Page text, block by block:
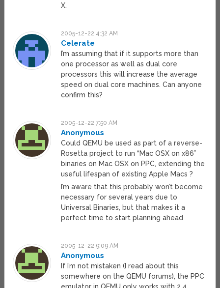
X.
2005-12-22 4:32 AM
Celerate
I’m assuming that if it supports more than
one processor as well as dual core
processors this will increase the average
speed on dual core machines. Can anyone
confirm this?
2005-12-22 7:50 AM
Anonymous
Could QEMU be used as part of a reverse-
Rosetta project to run “Mac OSX on x86”
binaries on Mac OSX on PPC, extending the
useful lifespan of existing Apple Macs ?
I’m aware that this probably won’t become
necessary for several years due to
Universal Binaries, but that makes it a
perfect time to start planning ahead
2005-12-22 9:09 AM
Anonymous
If I’m not mistaken (I read about this
somewhere on the QEMU forums), the PPC